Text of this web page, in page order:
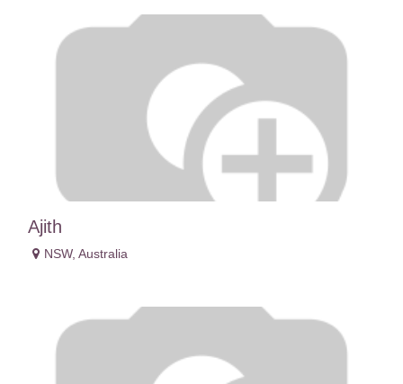
Ajith
NSW, Australia